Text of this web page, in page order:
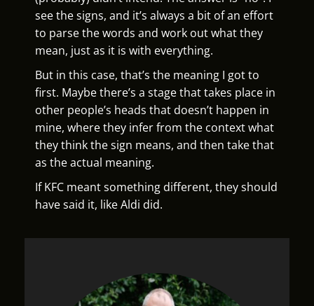
see the signs, and it’s always a bit of an effort
to parse the words and work out what they
mean, just as it is with everything.
But in this case, that’s the meaning I got to
first. Maybe there’s a stage that takes place in
other people’s heads that doesn’t happen in
mine, where they infer from the context what
they think the sign means, and then take that
as the actual meaning.
If KFC meant something different, they should
have said it, like Aldi did.